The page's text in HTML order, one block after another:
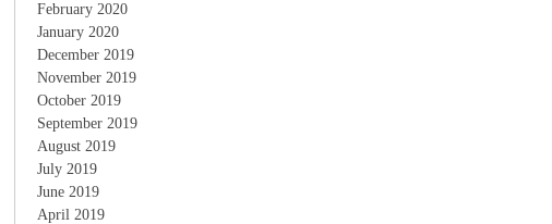
February 2020
January 2020
December 2019
November 2019
October 2019
September 2019
August 2019
July 2019
June 2019
April 2019